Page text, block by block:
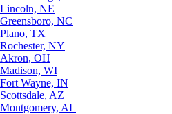
Lincoln, NE
Greensboro, NC
Plano, TX
Rochester, NY
Akron, OH
Madison, WI
Fort Wayne, IN
Scottsdale, AZ
Montgomery, AL